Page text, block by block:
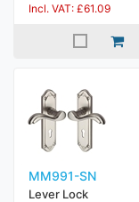
Incl. VAT: £61.09
MM991-SN
Lever Lock